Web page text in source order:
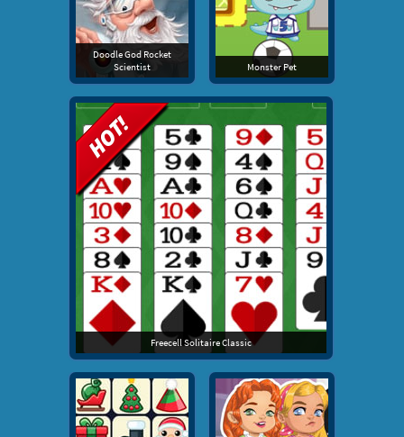
Doodle God Rocket
Scientist
Monster Pet
Freecell Solitaire Classic